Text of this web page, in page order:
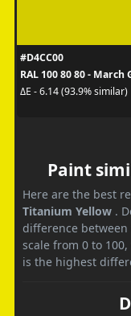
#D4CC00
RAL 100 80 80 - March
ΔE - 6.14 (93.9% similar)
Paint
Here are the best
Titanium Yellow .
difference between
scale from 0 to
is the highest